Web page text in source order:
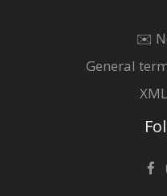
✉️
General